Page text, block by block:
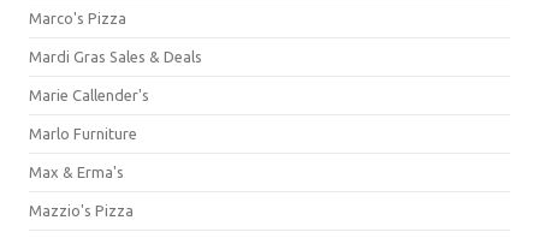
Marco's Pizza
Mardi Gras Sales & Deals
Marie Callender's
Marlo Furniture
Max & Erma's
Mazzio's Pizza